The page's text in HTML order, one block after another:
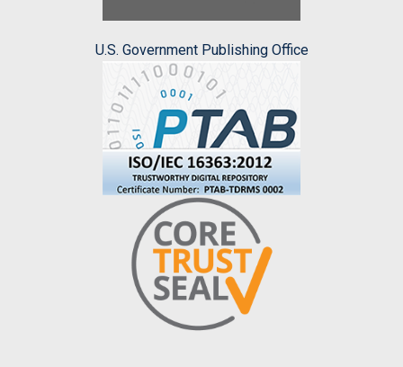
U.S. Government Publishing Office